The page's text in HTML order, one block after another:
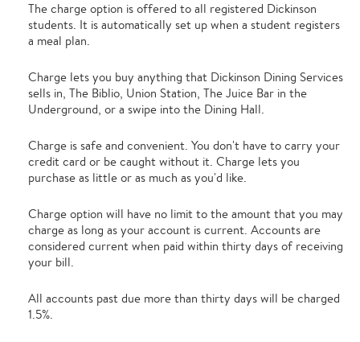
The charge option is offered to all registered Dickinson
students. It is automatically set up when a student registers
a meal plan.
Charge lets you buy anything that Dickinson Dining Services
sells in, The Biblio, Union Station, The Juice Bar in the
Underground, or a swipe into the Dining Hall.
Charge is safe and convenient. You don't have to carry your
credit card or be caught without it. Charge lets you
purchase as little or as much as you'd like.
Charge option will have no limit to the amount that you may
charge as long as your account is current. Accounts are
considered current when paid within thirty days of receiving
your bill.
All accounts past due more than thirty days will be charged
1.5%.